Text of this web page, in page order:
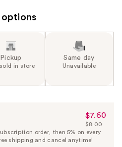
options
Pickup
in store
Same day
Unavailable
Sale
Price
$7.60
$7.60
List
Price
$8.00
order, then 5% on every
shipping and cancel anytime!